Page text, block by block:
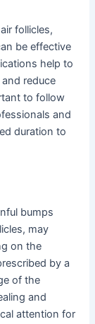
follicles,
be effective
help to
reduce
to follow
and
duration to
bumps
may
on the
by a
of the
and
attention for